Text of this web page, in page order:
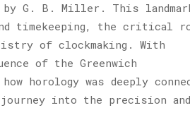
G. B. Miller. This
timekeeping, the critical
of clockmaking. With
of the Greenwich
horology was deeply
into the precision and